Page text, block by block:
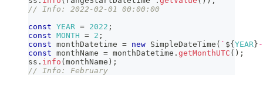
// Info: 2022-02-01 00:00:00
const YEAR = 2022 ;
const MONTH = 2 ;
const monthDatetime = new SimpleDateTime ( ` ${ YEAR } -
const monthName = monthDatetime . getMonthUTC ( ) ;
ss . info ( monthName ) ;
// Info: February